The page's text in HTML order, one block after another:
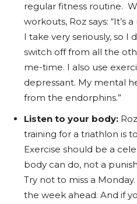
regular fitness routine.
workouts, Roz says:
I take very seriously, so I
switch off from all the
me-time. I also use
depressant. My mental
from the endorphins.”
Listen to your body:
training for a triathlon is
Exercise should be a
body can do, not a
Try not to miss a
the week ahead. And if